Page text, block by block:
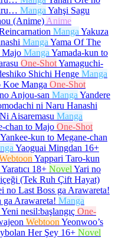
Manga Yahşi Sagu
(Anime) Anime
Manga Yakuza
Manga Yama Of The
Majo Manga Yamada-kun to
One-ShotYamaguchi-
Shichi Henge Manga
Koe Manga One-Shot
Anjou-san Manga Yandere
ni Naru Hanashi
Aisaremasu Manga
chan to Majo One-Shot
Yankee-kun to Megane-chan
Yaoguai Mingdan 16+
Yappari Taro-kun
Yaratıcı 18+ Novel Yari no
(Tek Ruh Çift Hayat)
no Last Boss ga Arawareta!
Arawareta! Manga
Yeni nesil:başlangıç One-
Webtoon Yeonwoo’s
Her Şey 16+ Novel